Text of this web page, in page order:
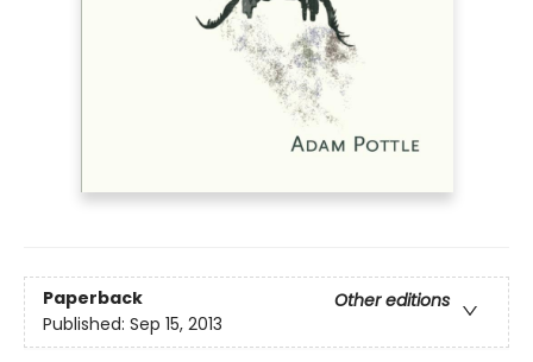
Paperback
Other editions
Published: Sep 15, 2013